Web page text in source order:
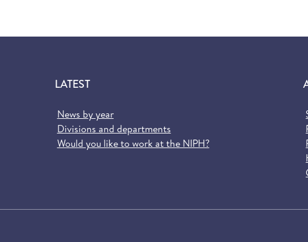
LATEST
News by year
Divisions and departments
Would you like to work at the NIPH?